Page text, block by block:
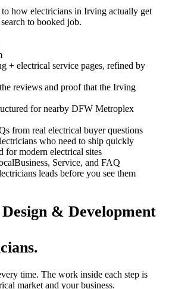
to how electricians in Irving actually get
to booked job.
+ electrical service pages, refined by
reviews and proof that the Irving
for nearby DFW Metroplex
from real electrical buyer questions
who need to ship quickly
for modern electrical sites
Service, and FAQ
leads before you see them
& Development
.
time. The work inside each step is
market and your business.